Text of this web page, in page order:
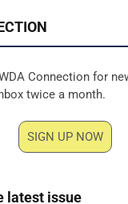
Connection for
twice a month.
SIGN UP NOW
latest issue